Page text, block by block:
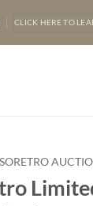
CLICK HERE TO
SORETRO